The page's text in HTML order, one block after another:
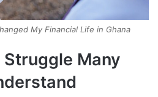
My Financial Life in Ghana
Many